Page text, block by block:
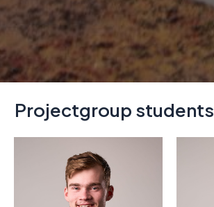
Projectgroup students